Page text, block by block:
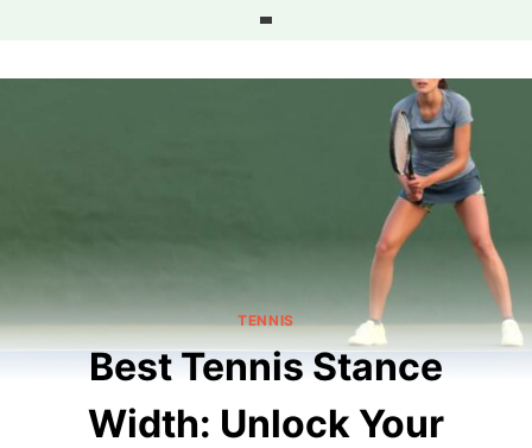
content
TENNIS
Best Tennis Stance
Width: Unlock Your